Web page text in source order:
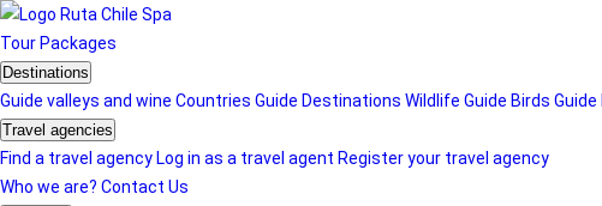
Tour Packages
Destinations
Guide valleys and wine Countries Guide Destinations Wildlife Guide Birds Guide
Travel agencies
Find a travel agency Log in as a travel agent Register your travel agency
Who we are? Contact Us